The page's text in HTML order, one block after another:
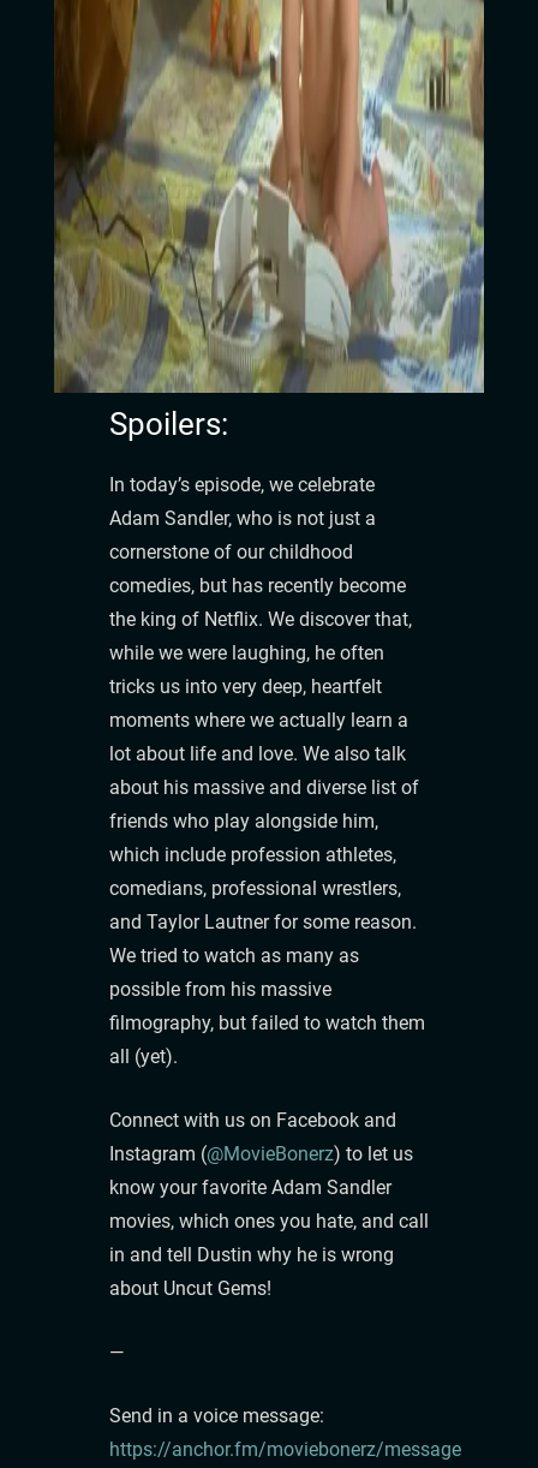
Spoilers:
In today’s episode, we celebrate
Adam Sandler, who is not just a
cornerstone of our childhood
comedies, but has recently become
the king of Netflix. We discover that,
while we were laughing, he often
tricks us into very deep, heartfelt
moments where we actually learn a
lot about life and love. We also talk
about his massive and diverse list of
friends who play alongside him,
which include profession athletes,
comedians, professional wrestlers,
and Taylor Lautner for some reason.
We tried to watch as many as
possible from his massive
filmography, but failed to watch them
all (yet).
Connect with us on Facebook and
Instagram (@MovieBonerz) to let us
know your favorite Adam Sandler
movies, which ones you hate, and call
in and tell Dustin why he is wrong
about Uncut Gems!
—
Send in a voice message:
https://anchor.fm/moviebonerz/message